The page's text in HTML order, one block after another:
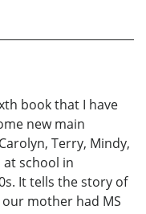
book that I have
new main
Terry, Mindy,
at school in
It tells the story of
mother had MS